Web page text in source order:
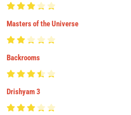
Masters of the Universe
Backrooms
Drishyam 3